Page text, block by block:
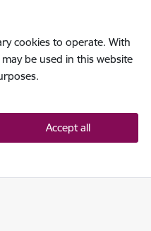
cookies to operate. With
be used in this website
Accept all